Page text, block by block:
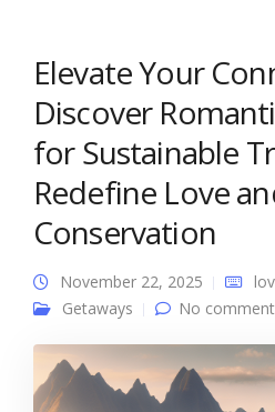
Elevate Your
Discover
for Sustainable
Redefine Love
Conservation
November 22, 2025
Getaways
No